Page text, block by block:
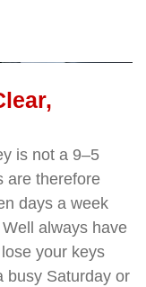
is not a 9–5
are therefore
days a week
always have
your keys
busy Saturday or